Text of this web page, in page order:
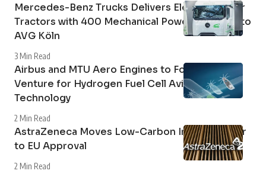
Mercedes-Benz Trucks Delivers Electric Tipper
Tractors with 400 Mechanical Power Take-Off to
AVG Köln
3 Min Read
Airbus and MTU Aero Engines to Form Joint
Venture for Hydrogen Fuel Cell Aviation
Technology
2 Min Read
AstraZeneca Moves Low-Carbon Inhaler Closer
to EU Approval
2 Min Read